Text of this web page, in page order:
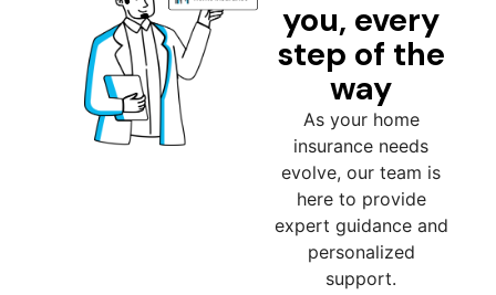
you, every
step of the
way
As your home
insurance needs
evolve, our team is
here to provide
expert guidance and
personalized
support.